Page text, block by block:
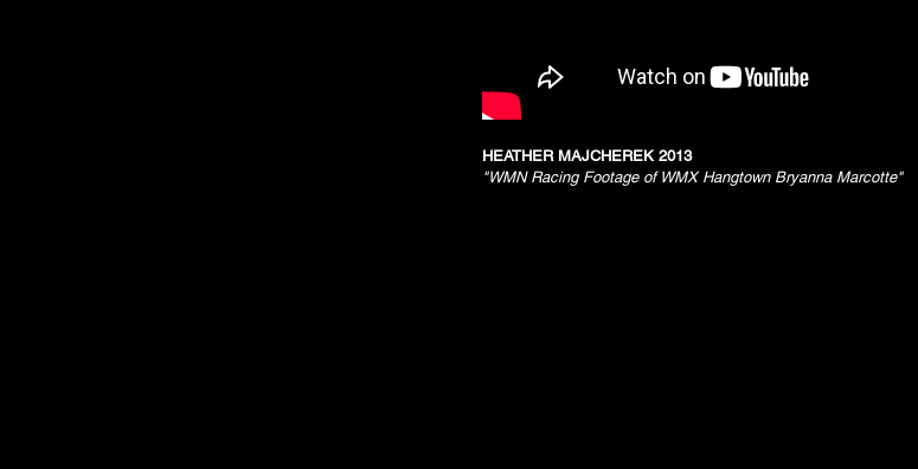
HEATHER MAJCHEREK 2013
"WMN Racing Footage of WMX Hangtown Bryanna Marcotte"